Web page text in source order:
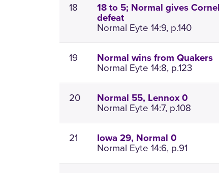
18
18 to 5; Normal gives
defeat
Normal Eyte 14:9, p.140
19 Normal wins from Quakers
Normal Eyte 14:8, p.123
20 Normal 55, Lennox 0
Normal Eyte 14:7, p.108
21 Iowa 29, Normal 0
Normal Eyte 14:6, p.91